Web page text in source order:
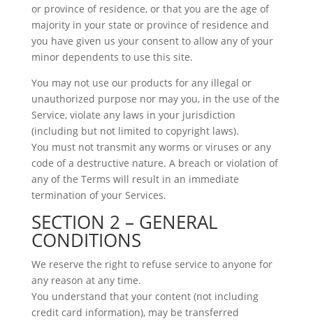
or province of residence, or that you are the age of
majority in your state or province of residence and
you have given us your consent to allow any of your
minor dependents to use this site.
You may not use our products for any illegal or
unauthorized purpose nor may you, in the use of the
Service, violate any laws in your jurisdiction
(including but not limited to copyright laws).
You must not transmit any worms or viruses or any
code of a destructive nature. A breach or violation of
any of the Terms will result in an immediate
termination of your Services.
SECTION 2 – GENERAL
CONDITIONS
We reserve the right to refuse service to anyone for
any reason at any time.
You understand that your content (not including
credit card information), may be transferred